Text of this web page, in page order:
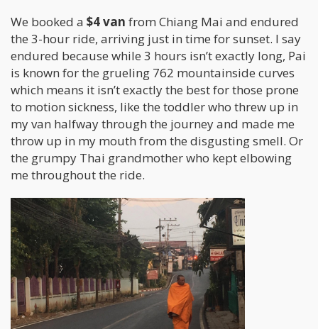
We booked a $4 van from Chiang Mai and endured
the 3-hour ride, arriving just in time for sunset. I say
endured because while 3 hours isn’t exactly long, Pai
is known for the grueling 762 mountainside curves
which means it isn’t exactly the best for those prone
to motion sickness, like the toddler who threw up in
my van halfway through the journey and made me
throw up in my mouth from the disgusting smell. Or
the grumpy Thai grandmother who kept elbowing
me throughout the ride.